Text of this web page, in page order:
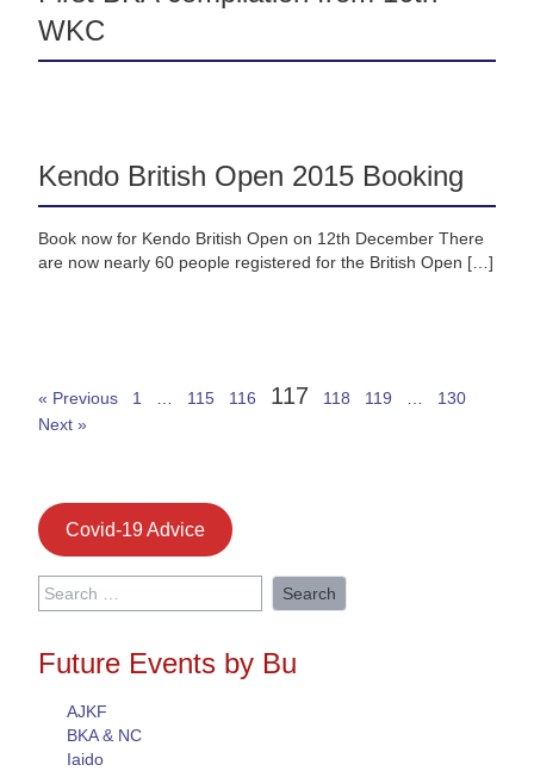
WKC
Kendo British Open 2015 Booking
Book now for Kendo British Open on 12th December There
are now nearly 60 people registered for the British Open […]
« Previous 1 115 116 117 118 119
130
Next »
Covid-19 Advice
Search
for:
Future Events by Bu
AJKF
BKA & NC
Iaido